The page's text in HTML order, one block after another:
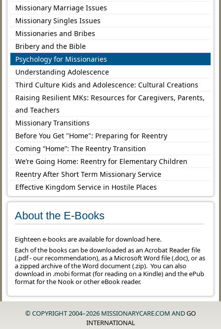
Missionary Marriage Issues
Missionary Singles Issues
Missionaries and Bribes
Bribery and the Bible
Psychology for Missionaries
Understanding Adolescence
Third Culture Kids and Adolescence: Cultural Creations
Raising Resilient MKs: Resources for Caregivers, Parents,
and Teachers
Missionary Transitions
Before You Get "Home": Preparing for Reentry
Coming “Home”: The Reentry Transition
We’re Going Home: Reentry for Elementary Children
Reentry After Short Term Missionary Service
Effective Kingdom Service in Hostile Places
About the E-Books
Eighteen e-books are available for download here.
Each of the books can be downloaded as an Acrobat Reader file
(.pdf - our recommendation), as a Microsoft Word file (.doc), or as
a zipped archive of the Word document (.zip). You can also
download in .mobi format (for reading on a Kindle) and the ePub
format for the Nook or other eBook reader.
© COPYRIGHT 2004–2026 MISSIONARYCARE.COM ANDGO
INTERNATIONAL